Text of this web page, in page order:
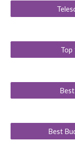
Top
Best